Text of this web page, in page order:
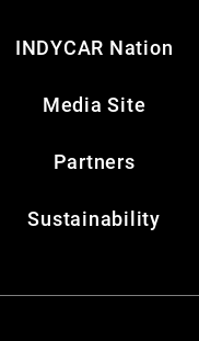
INDYCAR Nation
Media Site
Partners
Sustainability